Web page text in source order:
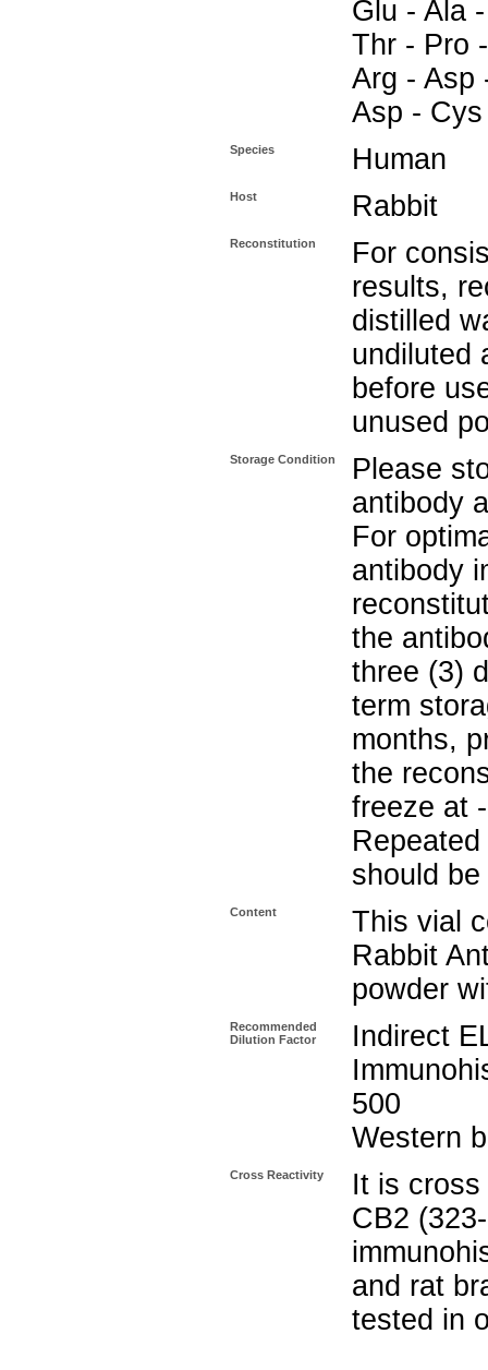
Glu - Ala
Thr - Pro
Arg - Asp
Asp - Cys
Species Human
Host Rabbit
Reconstitution
For
results,
distilled
undiluted
before
unused
Storage Condition
Please
antibody
For
antibody
the
three (3)
term
months,
the
freeze at
should
Content
This vial
Rabbit
powder
Recommended
Dilution Factor
Indirect
500
Western
Cross Reactivity
It is
CB2
and rat
tested in